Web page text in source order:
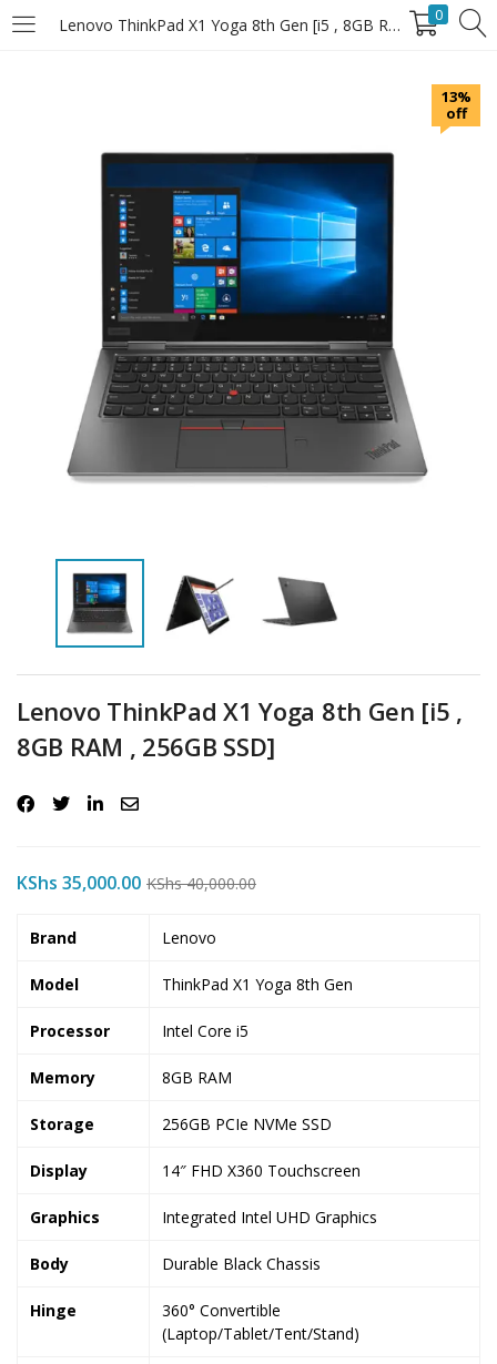
Lenovo ThinkPad X1 Yoga 8th Gen [i5 , 8GB RAM , 256GB SSD] 0
LOGIN
Remember Me
Login
Lost password?
13%
off
Lenovo ThinkPad X1 Yoga 8th Gen [i5 ,
8GB RAM , 256GB SSD]
KShs 35,000.00 KShs40,000.00
Brand Lenovo
Model ThinkPad X1 Yoga 8th Gen
Processor Intel Core i5
Memory 8GB RAM
Storage 256GB PCIe NVMe SSD
Display 14″ FHD X360 Touchscreen
Graphics Integrated Intel UHD Graphics
Body Durable Black Chassis
Hinge
360° Convertible
(Laptop/Tablet/Tent/Stand)